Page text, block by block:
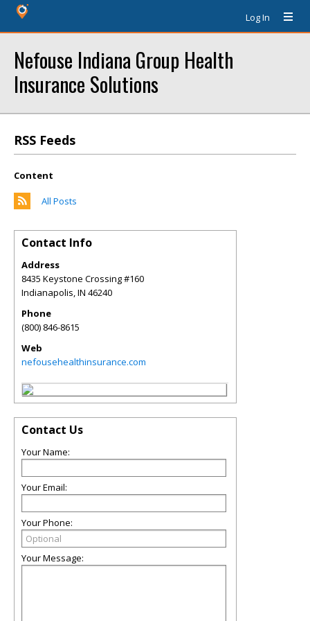
Log In
Nefouse Indiana Group Health
Insurance Solutions
RSS Feeds
Content
All Posts
Contact Info
Address
8435 Keystone Crossing #160
Indianapolis,IN 46240
Phone
(800) 846-8615
Web
nefousehealthinsurance.com
Contact Us
Your Name:
Your Email:
Your Phone:
Your Message: